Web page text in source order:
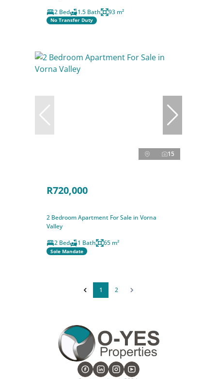
2 Bed
1.5 Bath 93 m²
No Transfer Duty
15
R720,000
2 Bedroom Apartment For Sale in Vorna
Valley
2 Bed
1 Bath 65 m²
Sole Mandate
1 2